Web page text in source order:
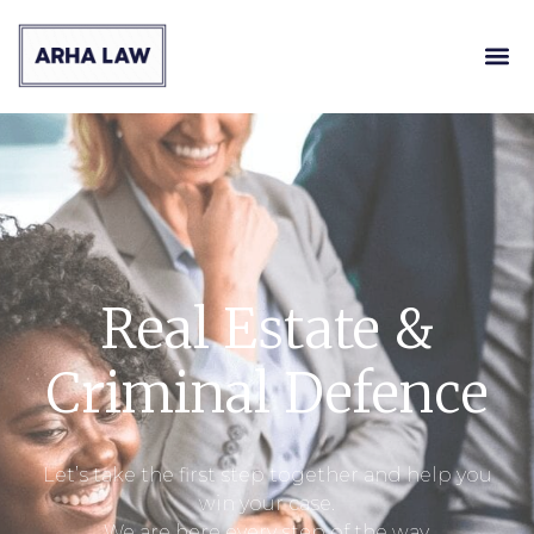
Real Estate &
Criminal Defence
Let’s take the first step together and help you
win your case.